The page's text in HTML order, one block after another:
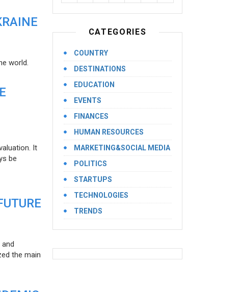
world.
It
be
the main
CATEGORIES
COUNTRY
DESTINATIONS
EDUCATION
EVENTS
FINANCES
HUMAN RESOURCES
MARKETING&SOCIAL MEDIA
POLITICS
STARTUPS
TECHNOLOGIES
TRENDS